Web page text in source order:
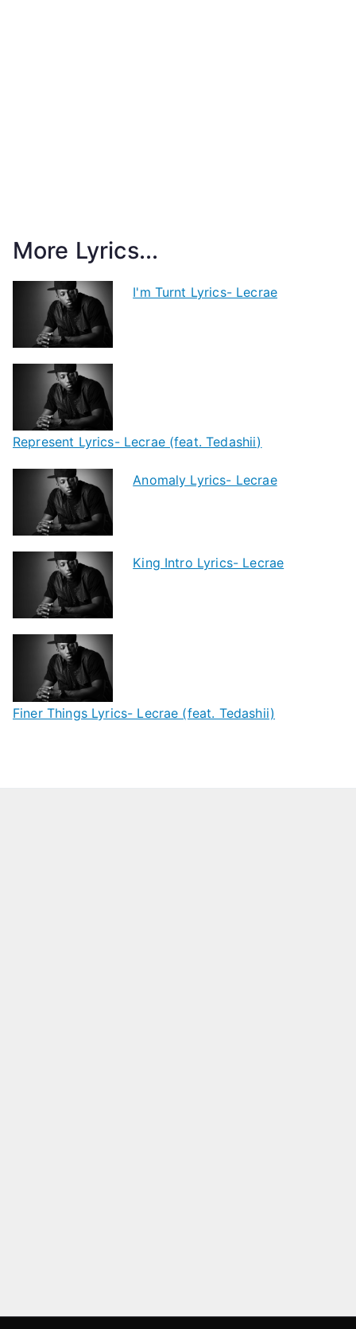
More Lyrics...
I'm Turnt Lyrics- Lecrae
Represent Lyrics- Lecrae (feat. Tedashii)
Anomaly Lyrics- Lecrae
King Intro Lyrics- Lecrae
Finer Things Lyrics- Lecrae (feat. Tedashii)